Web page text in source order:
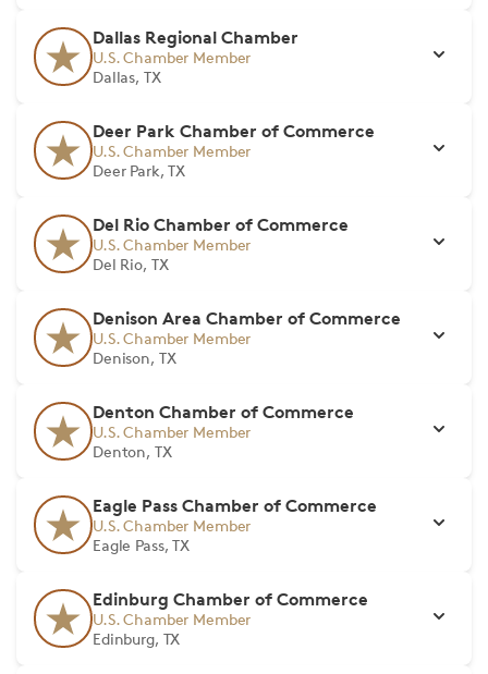
Dallas Regional Chamber
U.S. Chamber Member
Dallas, TX
Deer Park Chamber of Commerce
U.S. Chamber Member
Deer Park, TX
Del Rio Chamber of Commerce
U.S. Chamber Member
Del Rio, TX
Denison Area Chamber of Commerce
U.S. Chamber Member
Denison, TX
Denton Chamber of Commerce
U.S. Chamber Member
Denton, TX
Eagle Pass Chamber of Commerce
U.S. Chamber Member
Eagle Pass, TX
Edinburg Chamber of Commerce
U.S. Chamber Member
Edinburg, TX